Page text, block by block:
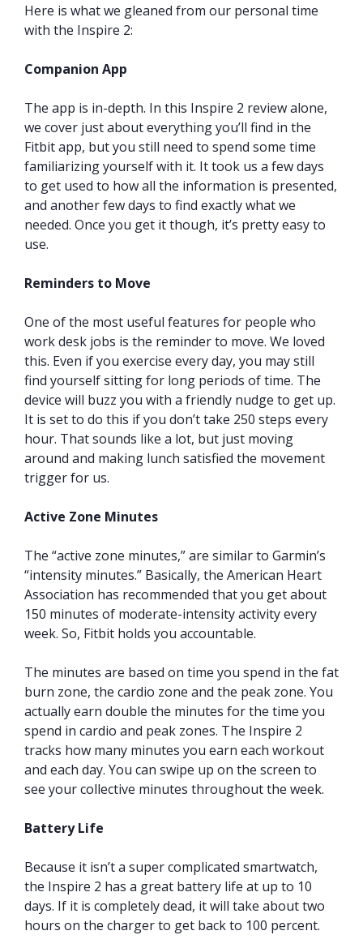
Here is what we gleaned from our personal time
with the Inspire 2:
Companion App
The app is in-depth. In this Inspire 2 review alone,
we cover just about everything you’ll find in the
Fitbit app, but you still need to spend some time
familiarizing yourself with it. It took us a few days
to get used to how all the information is presented,
and another few days to find exactly what we
needed. Once you get it though, it’s pretty easy to
use.
Reminders to Move
One of the most useful features for people who
work desk jobs is the reminder to move. We loved
this. Even if you exercise every day, you may still
find yourself sitting for long periods of time. The
device will buzz you with a friendly nudge to get up.
It is set to do this if you don’t take 250 steps every
hour. That sounds like a lot, but just moving
around and making lunch satisfied the movement
trigger for us.
Active Zone Minutes
The “active zone minutes,” are similar to Garmin’s
“intensity minutes.” Basically, the American Heart
Association has recommended that you get about
150 minutes of moderate-intensity activity every
week. So, Fitbit holds you accountable.
The minutes are based on time you spend in the fat
burn zone, the cardio zone and the peak zone. You
actually earn double the minutes for the time you
spend in cardio and peak zones. The Inspire 2
tracks how many minutes you earn each workout
and each day. You can swipe up on the screen to
see your collective minutes throughout the week.
Battery Life
Because it isn’t a super complicated smartwatch,
the Inspire 2 has a great battery life at up to 10
days. If it is completely dead, it will take about two
hours on the charger to get back to 100 percent.